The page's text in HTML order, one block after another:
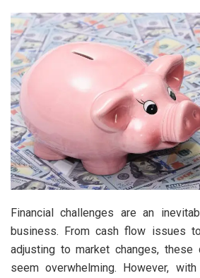
Financial challenges are an
business. From cash flow issues
adjusting to market changes, these
seem overwhelming. However,